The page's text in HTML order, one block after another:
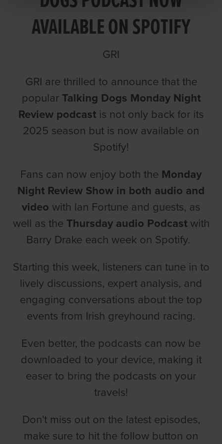
AVAILABLE ON SPOTIFY
GRI
GRI are thrilled to announce that the
popular Talking Dogs Monday Night
Review podcast is not only back for its
2025 season but is now available on
Spotify!
Fans can now enjoy both the Monday
Night Review Show in both audio and
video with Ian Fortune and guests, as
well as the Thursday audio Podcastwith
Barry Drake each week on Spotify.
Starting this week, listeners can tune in to
lively discussions, expert analysis, and
engaging conversations about the top
events from Irish greyhound racing.
Even better, the podcasts can now be
downloaded to your device, making it
easer to bring the podcasts on your
travels!
Don't miss out on the latest episodes,
make sure to hit the follow button on